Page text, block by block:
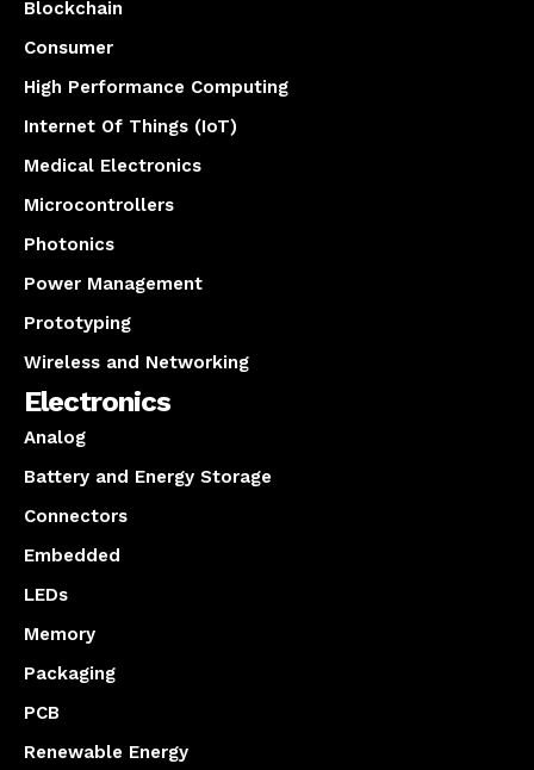
Blockchain
Consumer
High Performance Computing
Internet Of Things (IoT)
Medical Electronics
Microcontrollers
Photonics
Power Management
Prototyping
Wireless and Networking
Electronics
Analog
Battery and Energy Storage
Connectors
Embedded
LEDs
Memory
Packaging
PCB
Renewable Energy